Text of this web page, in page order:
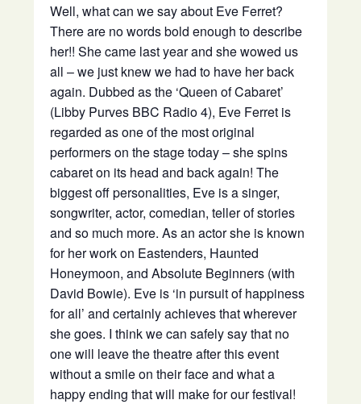
Well, what can we say about Eve Ferret?
There are no words bold enough to describe
her!! She came last year and she wowed us
all – we just knew we had to have her back
again. Dubbed as the ‘Queen of Cabaret’
(Libby Purves BBC Radio 4), Eve Ferret is
regarded as one of the most original
performers on the stage today – she spins
cabaret on its head and back again! The
biggest off personalities, Eve is a singer,
songwriter, actor, comedian, teller of stories
and so much more. As an actor she is known
for her work on Eastenders, Haunted
Honeymoon, and Absolute Beginners (with
David Bowie). Eve is ‘in pursuit of happiness
for all’ and certainly achieves that wherever
she goes. I think we can safely say that no
one will leave the theatre after this event
without a smile on their face and what a
happy ending that will make for our festival!